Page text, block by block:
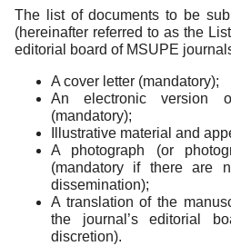
The list of documents to be
(hereinafter referred to as the
editorial board of MSUPE
A cover letter (mandatory);
An electronic version
(mandatory);
Illustrative material and
A photograph (or
(mandatory if there are
dissemination);
A translation of the
the journal’s editorial
discretion).